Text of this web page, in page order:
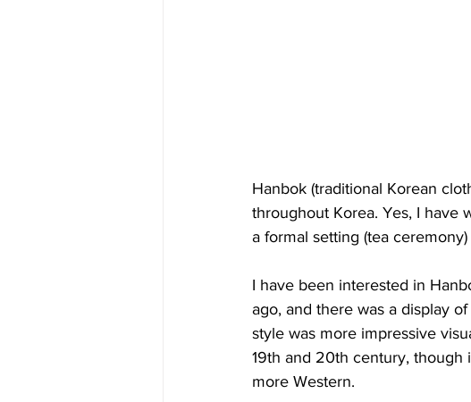
Hanbok (traditional Korean
throughout Korea. Yes, I have
a formal setting (tea
I have been interested in
ago, and there was a display
style was more impressive
19th and 20th century, though
more Western.